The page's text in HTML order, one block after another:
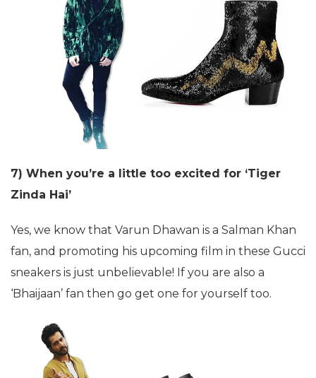
7) When you’re a little too excited for ‘Tiger
Zinda Hai’
Yes, we know that Varun Dhawan is a Salman Khan
fan, and promoting his upcoming film in these Gucci
sneakers is just unbelievable! If you are also a
‘Bhaijaan’ fan then go get one for yourself too.